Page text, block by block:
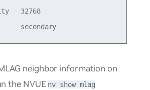
32768
neighbor information on
the NVUE nv show mlag